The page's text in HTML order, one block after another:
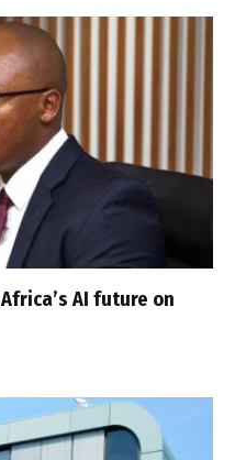
AI future on